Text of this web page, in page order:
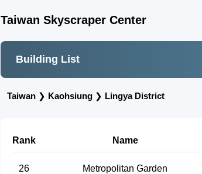
Taiwan Skyscraper Center
Building List
Taiwan ❯ Kaohsiung ❯ Lingya District
Rank Name
26 Metropolitan Garden